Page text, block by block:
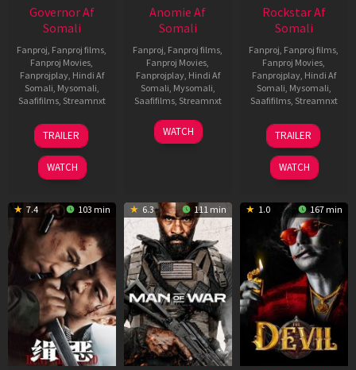
Governor Af
Somali
Fanproj Fanproj films
Fanproj Movies
Fanprojplay, Hindi Af
Somali Mysomali
Saafifilms, Streamnxt
12
Jun
2026
TRAILER
WATCH
Anomie Af
Somali
Fanproj Fanproj films
Fanproj Movies
Fanprojplay, Hindi Af
Somali Mysomali
Saafifilms, Streamnxt
06
Feb
WATCH
Rockstar Af
Somali
Fanproj Fanproj films
Fanproj Movies
Fanprojplay, Hindi Af
Somali Mysomali
Saafifilms, Streamnxt
28
May
2026
TRAILER
WATCH
7.4 103 min 6.3 111 min 1.0 167 min